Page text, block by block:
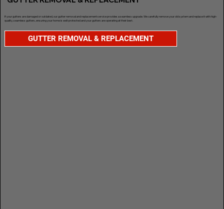
If your gutters are damaged or outdated, our gutter removal and replacement service provides a seamless upgrade. We carefully remove your old system and replace it with high-
quality, seamless gutters, ensuring your home is well-protected and your gutters are operating at their best.
GUTTER REMOVAL & REPLACEMENT